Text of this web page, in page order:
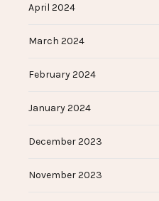
April 2024
March 2024
February 2024
January 2024
December 2023
November 2023